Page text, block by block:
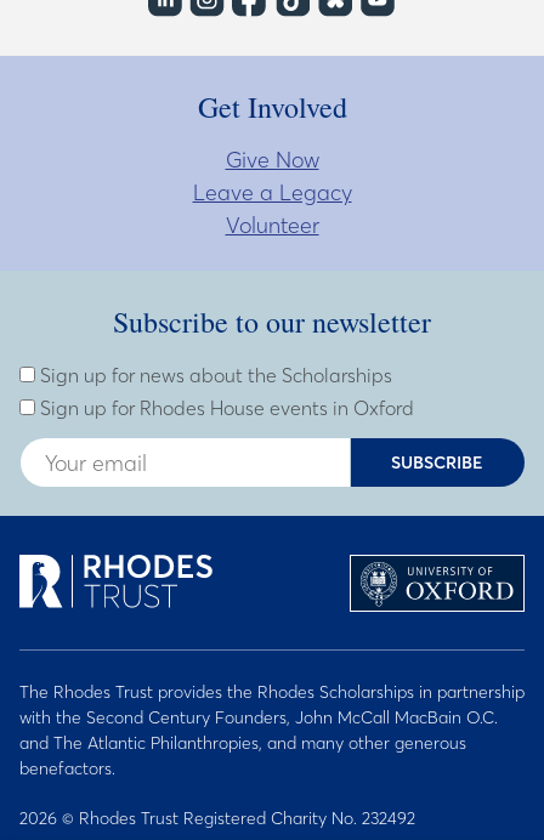
Get Involved
Give Now
Leave a Legacy
Volunteer
Subscribe to our newsletter
Subscribe to our newsletterEnter Email Address
Sign up for news about the Scholarships
Sign up for Rhodes House events in Oxford
SUBSCRIBE
The Rhodes Trust provides the Rhodes Scholarships in partnership
with the Second Century Founders, John McCall MacBain O.C.
and The Atlantic Philanthropies, and many other generous
benefactors.
2026 © Rhodes Trust Registered Charity No. 232492